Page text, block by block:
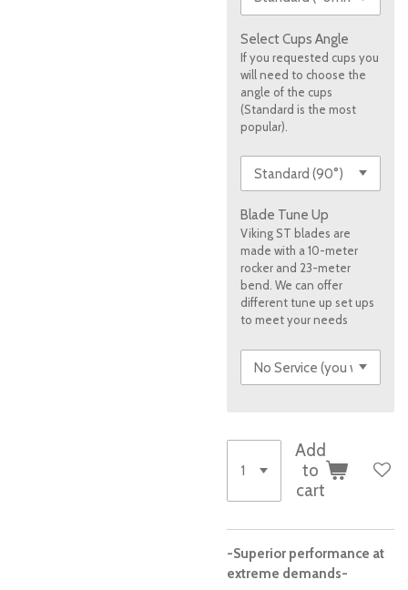
Select Cups Angle
If you requested cups you
will need to choose the
angle of the cups
(Standard is the most
popular).
Blade Tune Up
Viking ST blades are
made with a 10-meter
rocker and 23-meter
bend. We can offer
different tune up set ups
to meet your needs
Add
to
cart
-Superior performance at
extreme demands-